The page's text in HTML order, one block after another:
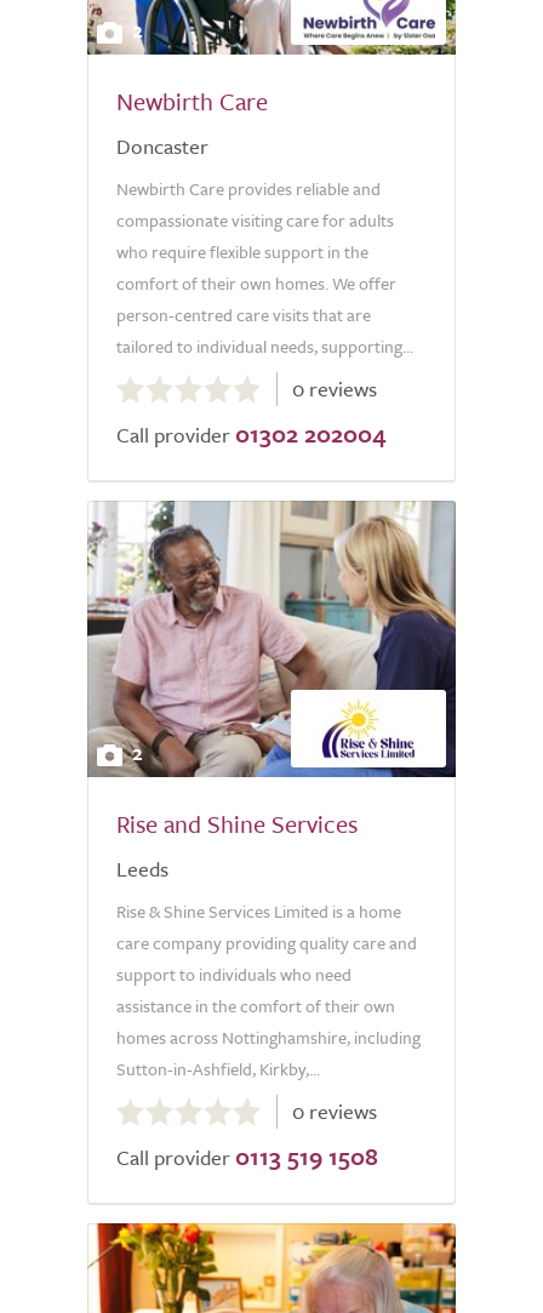
2
Newbirth Care
Doncaster
Newbirth Care provides reliable and
compassionate visiting care for adults
who require flexible support in the
comfort of their own homes. We offer
person-centred care visits that are
tailored to individual needs, supporting...
out
of
0 reviews
Call provider 01302 202004
2
Rise and Shine Services
Leeds
Rise & Shine Services Limited is a home
care company providing quality care and
support to individuals who need
assistance in the comfort of their own
homes across Nottinghamshire, including
Sutton-in-Ashfield, Kirkby,...
out
of
0 reviews
Call provider 0113 519 1508